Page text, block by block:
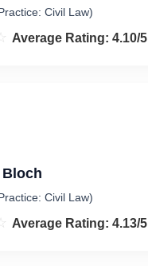
Civil Law)
Rated 4.1 out of 5
Average Rating: 4.10/5
Civil Law)
Rated 4.1 out of 5
Average Rating: 4.13/5